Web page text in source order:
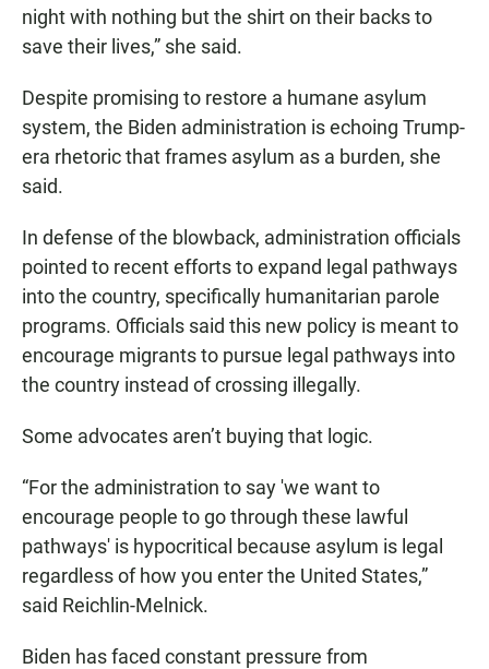
night with nothing but the shirt on their backs to
save their lives,” she said.
Despite promising to restore a humane asylum
system, the Biden administration is echoing Trump-
era rhetoric that frames asylum as a burden, she
said.
In defense of the blowback, administration officials
pointed to recent efforts to expand legal pathways
into the country, specifically humanitarian parole
programs. Officials said this new policy is meant to
encourage migrants to pursue legal pathways into
the country instead of crossing illegally.
Some advocates aren’t buying that logic.
“For the administration to say 'we want to
encourage people to go through these lawful
pathways' is hypocritical because asylum is legal
regardless of how you enter the United States,”
said Reichlin-Melnick.
Biden has faced constant pressure from